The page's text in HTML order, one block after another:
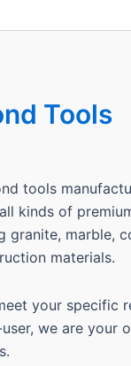
Tools
tools
kinds of
marble,
materials.
your specific
we are your